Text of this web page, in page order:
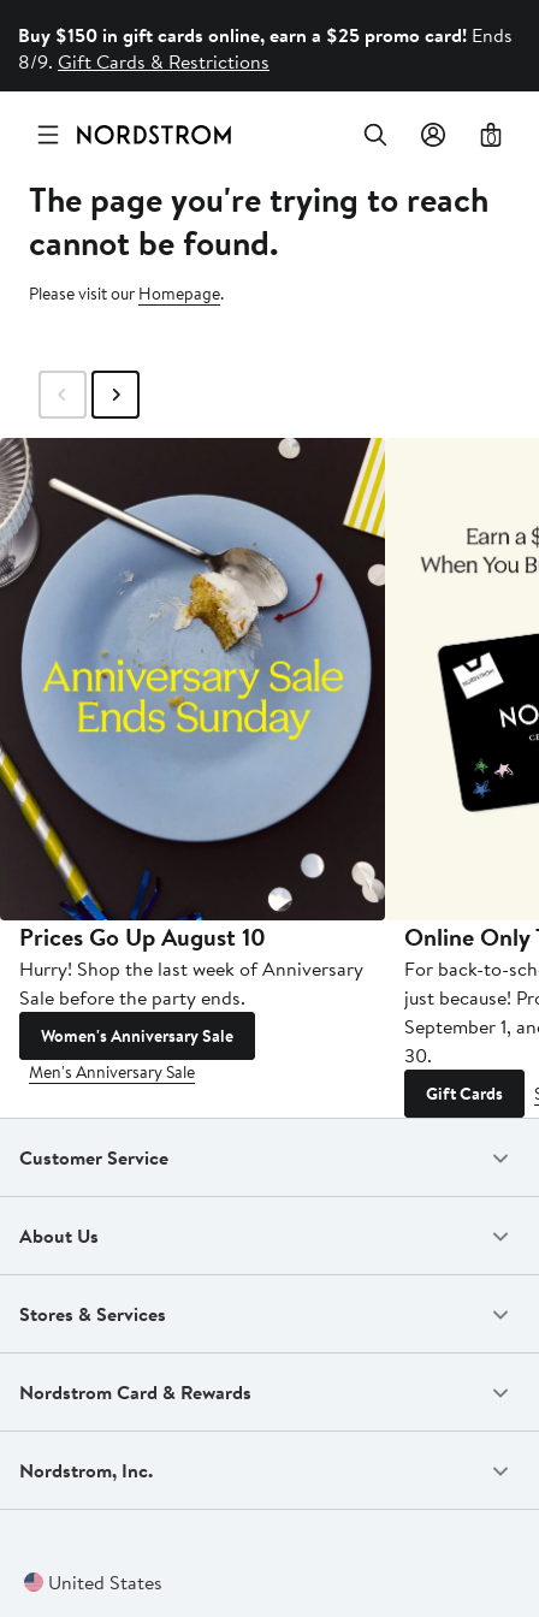
Buy $150 in gift cards online, earn a $25 promo card! Ends
8/9. Gift Cards & Restrictions
0
The page you're trying to reach
cannot be found.
Please visit our Homepage.
Prices Go Up August 10
Hurry! Shop the last week of Anniversary
Sale before the party ends.
Women's Anniversary Sale
Men's Anniversary Sale
Online Only
For back-to-
just because!
September 1,
30.
Gift Cards
Customer Service
About Us
Stores & Services
Nordstrom Card & Rewards
Nordstrom, Inc.
United States